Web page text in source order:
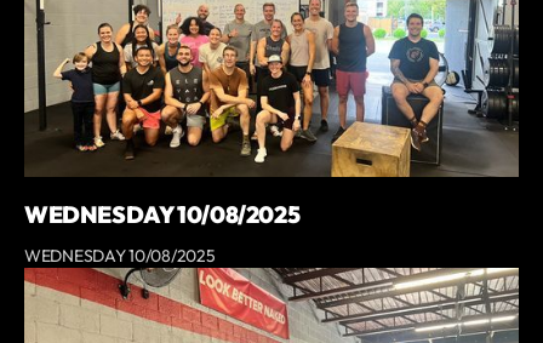
WEDNESDAY 10/08/2025
WEDNESDAY 10/08/2025